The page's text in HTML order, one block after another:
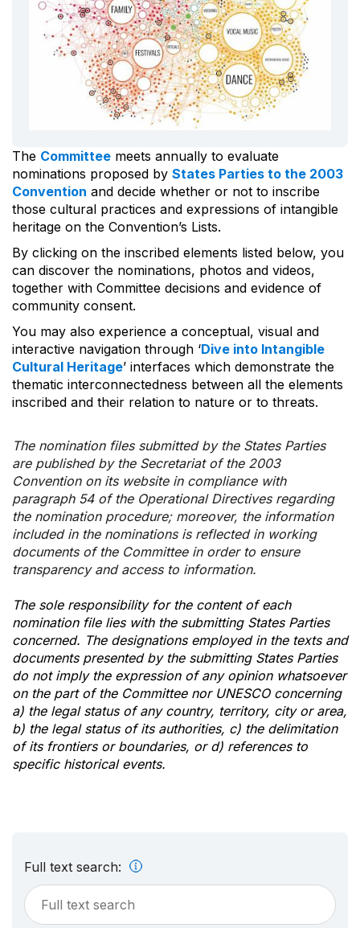
The Committee meets annually to evaluate
nominations proposed by States Parties to the 2003
Convention and decide whether or not to inscribe
those cultural practices and expressions of intangible
heritage on the Convention’s Lists.
By clicking on the inscribed elements listed below, you
can discover the nominations, photos and videos,
together with Committee decisions and evidence of
community consent.
You may also experience a conceptual, visual and
interactive navigation through ‘Dive into Intangible
Cultural Heritage’ interfaces which demonstrate the
thematic interconnectedness between all the elements
inscribed and their relation to nature or to threats.
The nomination files submitted by the States Parties
are published by the Secretariat of the 2003
Convention on its website in compliance with
paragraph 54 of the Operational Directives regarding
the nomination procedure; moreover, the information
included in the nominations is reflected in working
documents of the Committee in order to ensure
transparency and access to information.
The sole responsibility for the content of each
nomination file lies with the submitting States Parties
concerned. The designations employed in the texts and
documents presented by the submitting States Parties
do not imply the expression of any opinion whatsoever
on the part of the Committee nor UNESCO concerning
a) the legal status of any country, territory, city or area,
b) the legal status of its authorities, c) the delimitation
of its frontiers or boundaries, or d) references to
specific historical events.
Full text search: